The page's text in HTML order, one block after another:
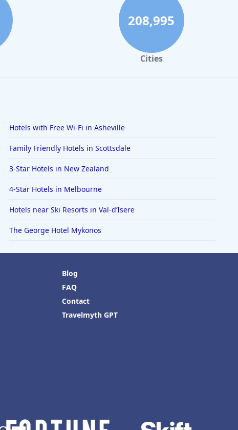
208,995
Cities
Hotels with Free Wi-Fi in Asheville
Family Friendly Hotels in Scottsdale
3-Star Hotels in New Zealand
4-Star Hotels in Melbourne
Hotels near Ski Resorts in Val-dʼIsere
The George Hotel Mykonos
Blog
FAQ
Contact
Travelmyth GPT